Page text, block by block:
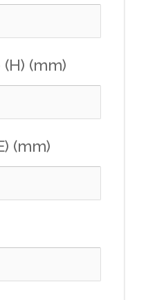
(mm)
(mm)